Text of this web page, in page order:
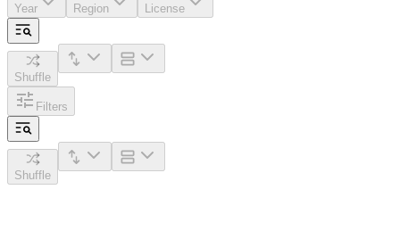
Year Region License
Shuffle
Filters
Shuffle